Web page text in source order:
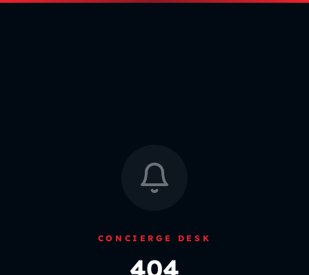
CONCIERGE DESK
404